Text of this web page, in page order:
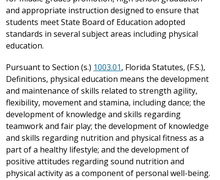
and appropriate instruction designed to ensure that
students meet State Board of Education adopted
standards in several subject areas including physical
education.
Pursuant to Section (s.) 1003.01, Florida Statutes, (F.S.),
Definitions, physical education means the development
and maintenance of skills related to strength agility,
flexibility, movement and stamina, including dance; the
development of knowledge and skills regarding
teamwork and fair play; the development of knowledge
and skills regarding nutrition and physical fitness as a
part of a healthy lifestyle; and the development of
positive attitudes regarding sound nutrition and
physical activity as a component of personal well-being.